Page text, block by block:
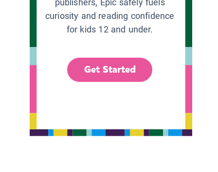
publishers, Epic safely fuels
curiosity and reading confidence
for kids 12 and under.
Get Started